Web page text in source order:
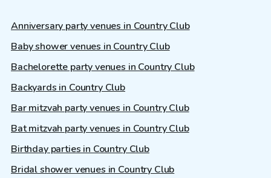
Anniversary party venues in Country Club
Baby shower venues in Country Club
Bachelorette party venues in Country Club
Backyards in Country Club
Bar mitzvah party venues in Country Club
Bat mitzvah party venues in Country Club
Birthday parties in Country Club
Bridal shower venues in Country Club